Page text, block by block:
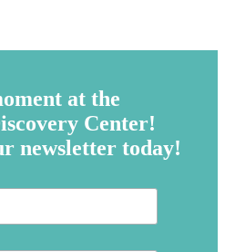
at the
Center!
newsletter today!